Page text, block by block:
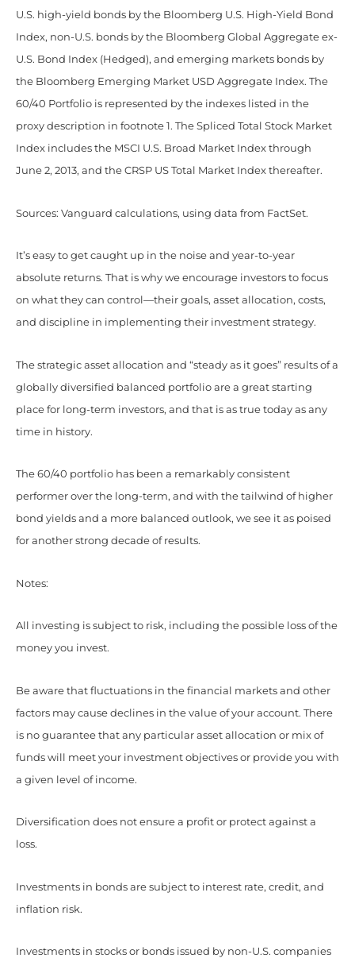
U.S. high-yield bonds by the Bloomberg U.S. High-Yield Bond
Index, non-U.S. bonds by the Bloomberg Global Aggregate ex-
U.S. Bond Index (Hedged), and emerging markets bonds by
the Bloomberg Emerging Market USD Aggregate Index. The
60/40 Portfolio is represented by the indexes listed in the
proxy description in footnote 1. The Spliced Total Stock Market
Index includes the MSCI U.S. Broad Market Index through
June 2, 2013, and the CRSP US Total Market Index thereafter.
Sources: Vanguard calculations, using data from FactSet.
It’s easy to get caught up in the noise and year-to-year
absolute returns. That is why we encourage investors to focus
on what they can control—their goals, asset allocation, costs,
and discipline in implementing their investment strategy.
The strategic asset allocation and “steady as it goes” results of a
globally diversified balanced portfolio are a great starting
place for long-term investors, and that is as true today as any
time in history.
The 60/40 portfolio has been a remarkably consistent
performer over the long-term, and with the tailwind of higher
bond yields and a more balanced outlook, we see it as poised
for another strong decade of results.
Notes:
All investing is subject to risk, including the possible loss of the
money you invest.
Be aware that fluctuations in the financial markets and other
factors may cause declines in the value of your account. There
is no guarantee that any particular asset allocation or mix of
funds will meet your investment objectives or provide you with
a given level of income.
Diversification does not ensure a profit or protect against a
loss.
Investments in bonds are subject to interest rate, credit, and
inflation risk.
Investments in stocks or bonds issued by non-U.S. companies